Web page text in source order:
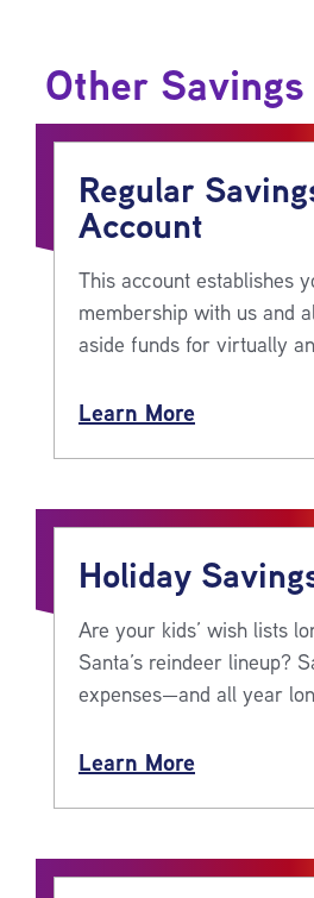
Other
Regular
Account
This account establishes
membership with us and
aside funds for virtually
Learn More
Holiday
Are your kids’ wish lists
Santa’s reindeer lineup?
expenses—and all year
Learn More